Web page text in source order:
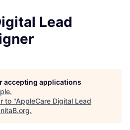
Lead
accepting applications
.
to "AppleCare Digital Lead
.